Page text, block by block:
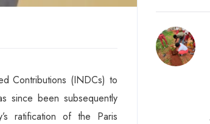
Contributions (INDCs) to
since been subsequently
ratification of the Paris